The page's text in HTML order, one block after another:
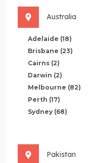
Australia
Adelaide (18)
Brisbane (23)
Cairns (2)
Darwin (2)
Melbourne (82)
Perth (17)
Sydney (68)
Pakistan